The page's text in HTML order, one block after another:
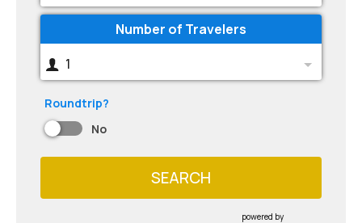
Number of Travelers
1
Roundtrip?
No
SEARCH
powered by